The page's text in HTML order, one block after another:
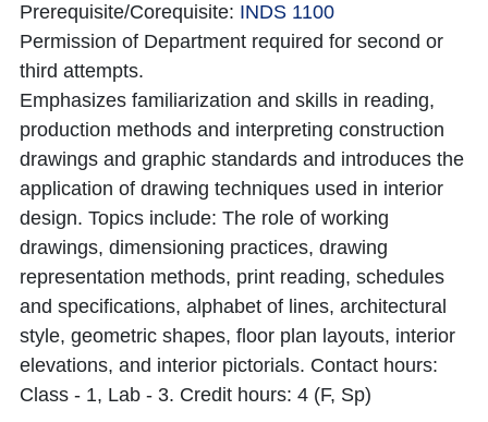
Prerequisite/Corequisite: INDS 1100
Permission of Department required for second or
third attempts.
Emphasizes familiarization and skills in reading,
production methods and interpreting construction
drawings and graphic standards and introduces the
application of drawing techniques used in interior
design. Topics include: The role of working
drawings, dimensioning practices, drawing
representation methods, print reading, schedules
and specifications, alphabet of lines, architectural
style, geometric shapes, floor plan layouts, interior
elevations, and interior pictorials. Contact hours:
Class - 1, Lab - 3. Credit hours: 4 (F, Sp)